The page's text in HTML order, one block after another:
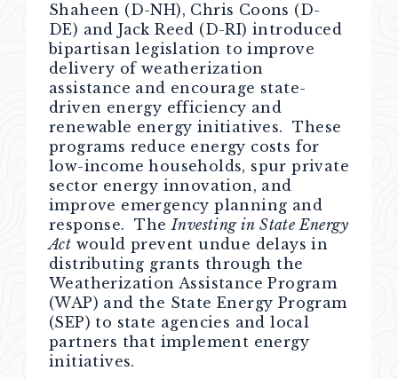
Shaheen (D-NH), Chris Coons (D-
DE) and Jack Reed (D-RI) introduced
bipartisan legislation to improve
delivery of weatherization
assistance and encourage state-
driven energy efficiency and
renewable energy initiatives. These
programs reduce energy costs for
low-income households, spur private
sector energy innovation, and
improve emergency planning and
response. TheInvesting in State Energy
Act would prevent undue delays in
distributing grants through the
Weatherization Assistance Program
(WAP) and the State Energy Program
(SEP) to state agencies and local
partners that implement energy
initiatives.